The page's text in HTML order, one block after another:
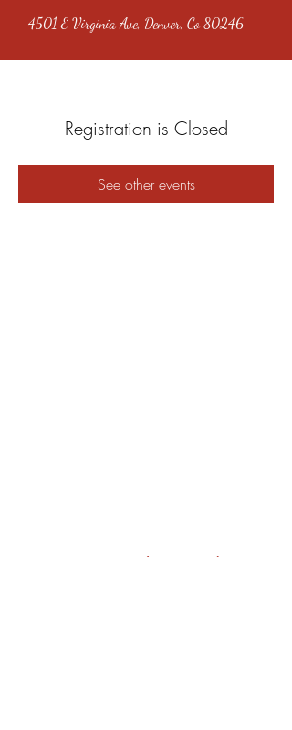
4501 E Virginia Ave, Denver, Co 80246
Registration is Closed
See other events
Formulario de